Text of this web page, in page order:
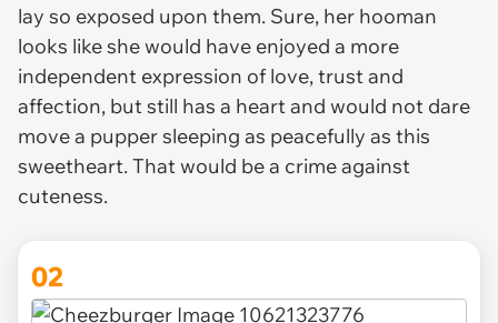
lay so exposed upon them. Sure, her hooman
looks like she would have enjoyed a more
independent expression of love, trust and
affection, but still has a heart and would not dare
move a pupper sleeping as peacefully as this
sweetheart. That would be a crime against
cuteness.
02